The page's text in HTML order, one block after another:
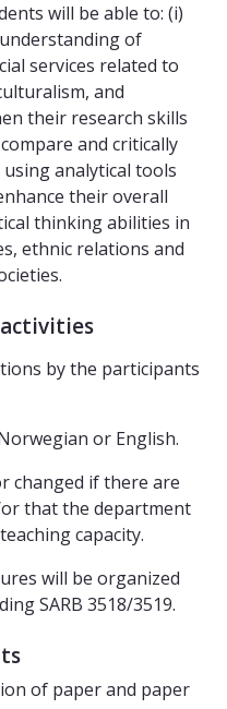
will be able to: (i)
of
services related to
and
their research skills
and critically
analytical tools
their overall
thinking abilities in
ethnic relations and
by the participants
or English.
changed if there are
that the department
capacity.
will be organized
SARB 3518/3519.
of paper and paper